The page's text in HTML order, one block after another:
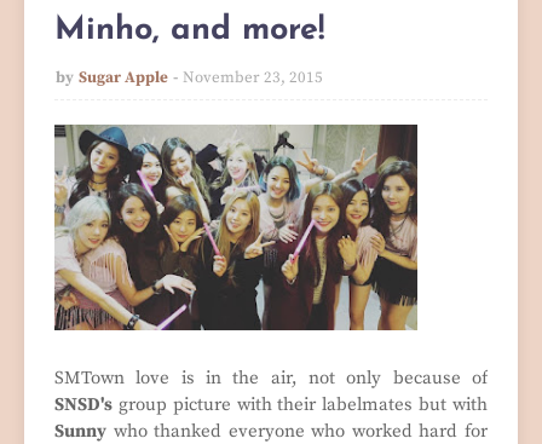
Minho, and more!
by Sugar Apple November 23, 2015
SMTown love is in the air, not only because of
SNSD's group picture with their labelmates but with
Sunny who thanked everyone who worked hard for